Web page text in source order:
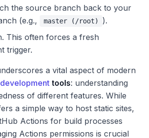
the source branch back to your
(e.g.,
master (/root)
).
This often forces a fresh
trigger.
a vital aspect of modern
tools: understanding
of different features. While
a simple way to host static sites,
Actions for build processes
Actions permissions is crucial